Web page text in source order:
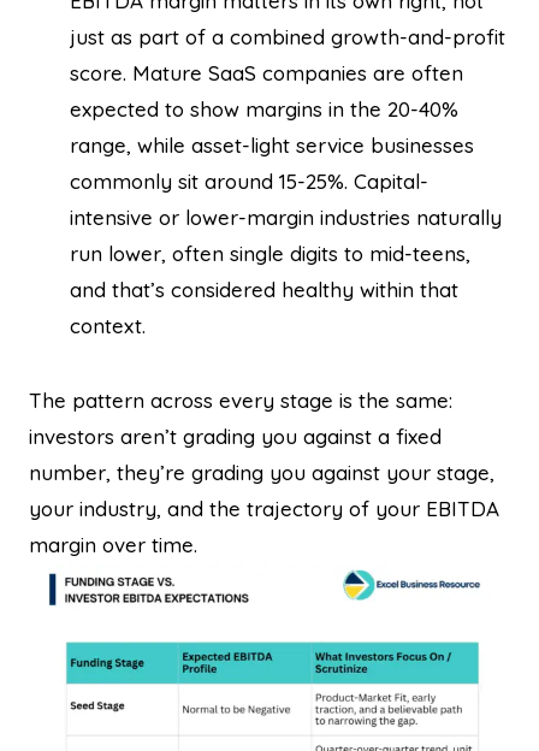
just as part of a combined growth-and-profit
score. Mature SaaS companies are often
expected to show margins in the 20-40%
range, while asset-light service businesses
commonly sit around 15-25%. Capital-
intensive or lower-margin industries naturally
run lower, often single digits to mid-teens,
and that’s considered healthy within that
context.
The pattern across every stage is the same:
investors aren’t grading you against a fixed
number, they’re grading you against your stage,
your industry, and the trajectory of your EBITDA
margin over time.